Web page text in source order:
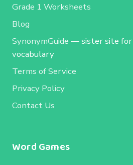
Grade 1 Worksheets
Blog
SynonymGuide — sister site for
vocabulary
Terms of Service
Privacy Policy
Contact Us
Word Games